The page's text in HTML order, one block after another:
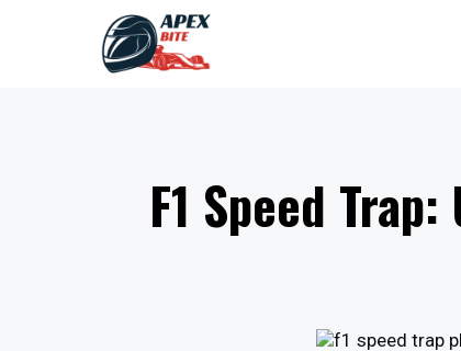
F1 Speed